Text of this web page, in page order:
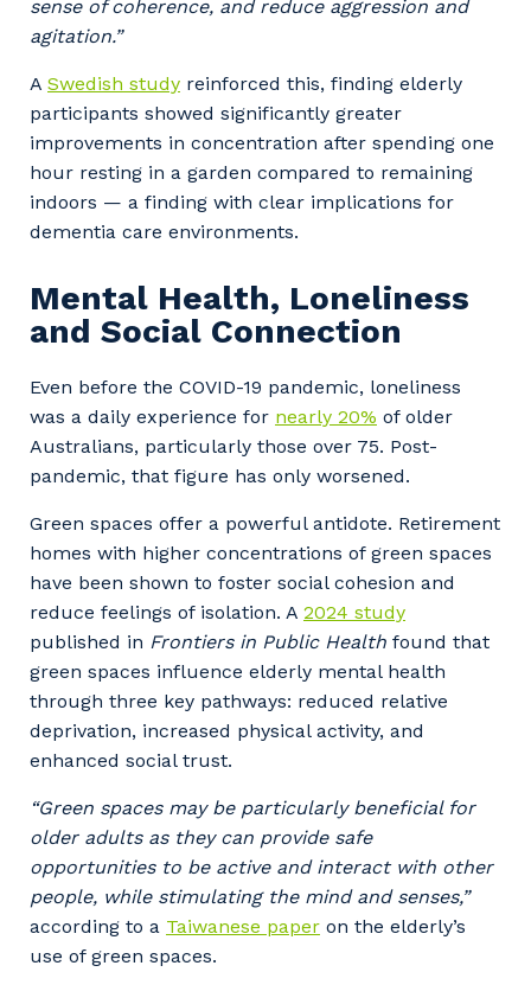
sense of coherence, and reduce aggression and
agitation.”
A Swedish study reinforced this, finding elderly
participants showed significantly greater
improvements in concentration after spending one
hour resting in a garden compared to remaining
indoors — a finding with clear implications for
dementia care environments.
Mental Health, Loneliness
and Social Connection
Even before the COVID-19 pandemic, loneliness
was a daily experience for nearly 20% of older
Australians, particularly those over 75. Post-
pandemic, that figure has only worsened.
Green spaces offer a powerful antidote. Retirement
homes with higher concentrations of green spaces
have been shown to foster social cohesion and
reduce feelings of isolation. A 2024 study
published in Frontiers in Public Health found that
green spaces influence elderly mental health
through three key pathways: reduced relative
deprivation, increased physical activity, and
enhanced social trust.
“Green spaces may be particularly beneficial for
older adults as they can provide safe
opportunities to be active and interact with other
people, while stimulating the mind and senses,”
according to a Taiwanese paper on the elderly’s
use of green spaces.